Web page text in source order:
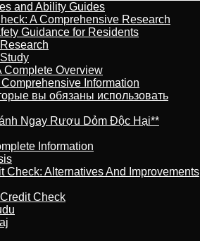
and Ability Guides
A Comprehensive Research
Guidance for Residents
Complete Overview
Information
вы обязаны использовать
Ngay Rượu Dỏm Độc Hại**
Information
Alternatives And Improvements
Check